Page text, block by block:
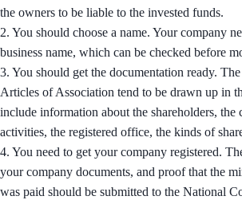
the owners to be liable to the invested funds.
2. You should choose a name. Your company
business name, which can be checked before
3. You should get the documentation ready.
Articles of Association tend to be drawn up in
include information about the shareholders, the
activities, the registered office, the kinds of
4. You need to get your company registered.
your company documents, and proof that the
was paid should be submitted to the National